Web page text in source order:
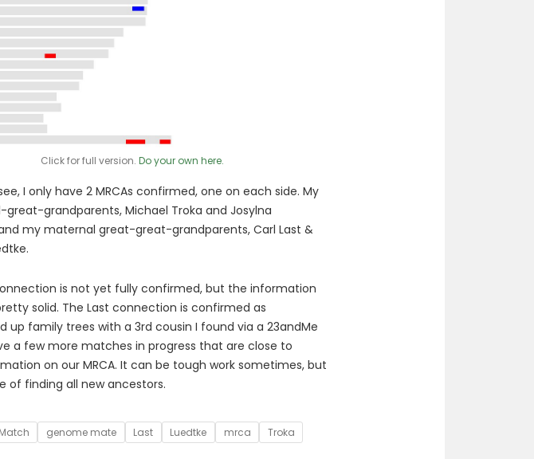
Click for full version. Do your own here.
I only have 2 MRCAs confirmed, one on each side. My
great-grandparents, Michael Troka and Josylna
my maternal great-great-grandparents, Carl Last &
is not yet fully confirmed, but the information
solid. The Last connection is confirmed as
up family trees with a 3rd cousin I found via a 23andMe
a few more matches in progress that are close to
on our MRCA. It can be tough work sometimes, but
of finding all new ancestors.
genome mate Last Luedtke mrca Troka